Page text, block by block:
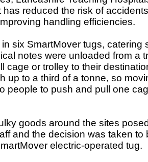
has reduced the risk of
handling efficiencies.
six SmartMover tugs, catering
notes were unloaded from a
cage or trolley to their
up to a third of a tonne, so
people to push and pull one
goods around the sites
and the decision was taken to
electric-operated tug.